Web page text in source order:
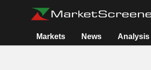
Markets News Analysis